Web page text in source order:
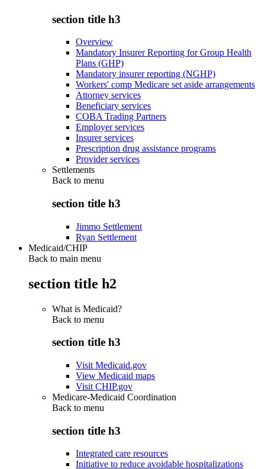
section title h3
Overview
Mandatory Insurer Reporting for Group Health
Plans (GHP)
Mandatory insurer reporting (NGHP)
Workers' comp Medicare set aside arrangements
Attorney services
Beneficiary services
COBA Trading Partners
Employer services
Insurer services
Prescription drug assistance programs
Provider services
Settlements
Back to menu
section title h3
Jimmo Settlement
Ryan Settlement
Medicaid/CHIP
Back to main menu
section title h2
What is Medicaid?
Back to menu
section title h3
Visit Medicaid.gov
View Medicaid maps
Visit CHIP.gov
Medicare-Medicaid Coordination
Back to menu
section title h3
Integrated care resources
Initiative to reduce avoidable hospitalizations